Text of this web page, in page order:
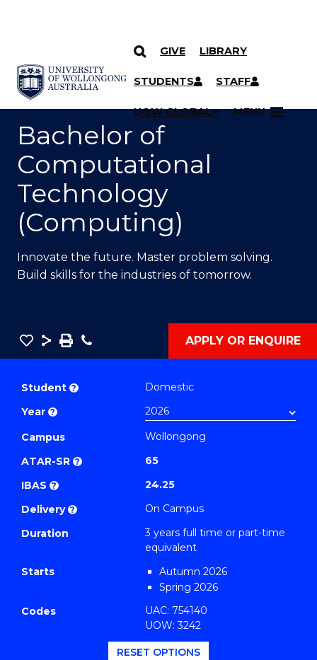
SKIP TO CONTENT
GIVE LIBRARY
STUDENTS STAFF
UOW GLOBAL MENU
YOU ARE HERE
Bachelor of
Computational
Technology
(Computing)
Innovate the future. Master problem solving.
Build skills for the industries of tomorrow.
Save
Bachelor
Technology
(Computing)
to
Course
Share
SavePhone APPLY OR ENQUIRE
Student ?
Domestic
Year ?
Campus
Wollongong
ATAR-SR ?
65
IBAS ?
24.25
Delivery ?
On Campus
Duration
3 years full time or part-time
equivalent
Starts
Autumn 2026
Spring 2026
Codes
UAC: 754140
UOW: 3242
RESET OPTIONS